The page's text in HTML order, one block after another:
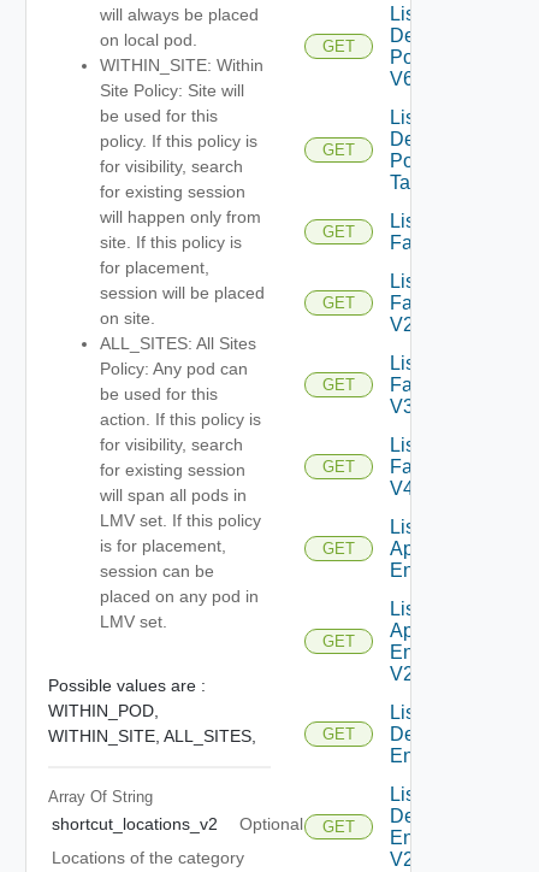
will always be placed
on local pod.
WITHIN_SITE: Within
Site Policy: Site will
be used for this
policy. If this policy is
for visibility, search
for existing session
will happen only from
site. If this policy is
for placement,
session will be placed
on site.
ALL_SITES: All Sites
Policy: Any pod can
be used for this
action. If this policy is
for visibility, search
for existing session
will span all pods in
LMV set. If this policy
is for placement,
session can be
placed on any pod in
LMV set.
Possible values are :
WITHIN_POD,
WITHIN_SITE, ALL_SITES,
Array Of String
shortcut_locations_v2
Optional
Locations of the category
GET
List
Desktop
Pools
V6
GET
List
Desktop
Pool
Tasks
GET
List
Farms
GET
List
Farms
V2
GET
List
Farms
V3
GET
List
Farms
V4
GET
List Global
Application
Entitlements
GET
List Global
Application
Entitlements
V2
GET
List Global
Desktop
Entitlements
GET
List Global
Desktop
Entitlements
V2